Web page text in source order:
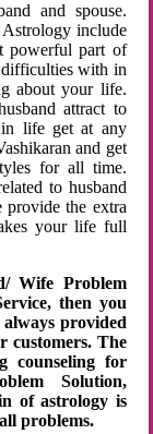
and spouse.
Astrology include
powerful part of
with in
about your life.
attract to
in life get at any
and get
for all time.
to husband
provide the extra
your life full
Wife Problem
then you
provided
customers. The
counseling for
Solution,
of astrology is
problems.